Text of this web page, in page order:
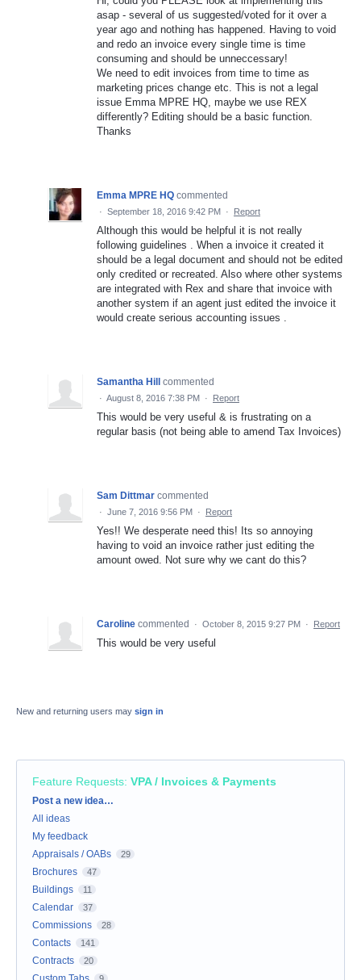
asap - several of us suggested/voted for it over a
year ago and nothing has happened. Having to void
and redo an invoice every single time is time
consuming and should be unneccessary!
We need to edit invoices from time to time as
marketing prices change etc. This is not a legal
issue Emma MPRE HQ, maybe we use REX
differently? Editing should be a basic function.
Thanks
Emma MPRE HQ commented
· September 18, 2016 9:42 PM · Report
Although this would be helpful it is not really
following guidelines . When a invoice it created it
should be a legal document and should not be edited
only credited or recreated. Also where other systems
are integrated with Rex and share that invoice with
another system if an agent just edited the invoice it
would create serious accounting issues .
Samantha Hill commented
· August 8, 2016 7:38 PM · Report
This would be very useful & is frustrating on a
regular basis (not being able to amend Tax Invoices)
Sam Dittmar commented
· June 7, 2016 9:56 PM · Report
Yes!! We desperate need this! Its so annoying
having to void an invoice rather just editing the
amount owed. Not sure why we cant do this?
Caroline commented · October 8, 2015 9:27 PM · Report
This would be very useful
New and returning users may sign in
Feature Requests: VPA / Invoices & Payments
Categories
Post a new idea…
All ideas
My feedback
Appraisals / OABs
29
Brochures 47
Buildings 11
Calendar 37
Commissions 28
Contacts 141
Contracts 20